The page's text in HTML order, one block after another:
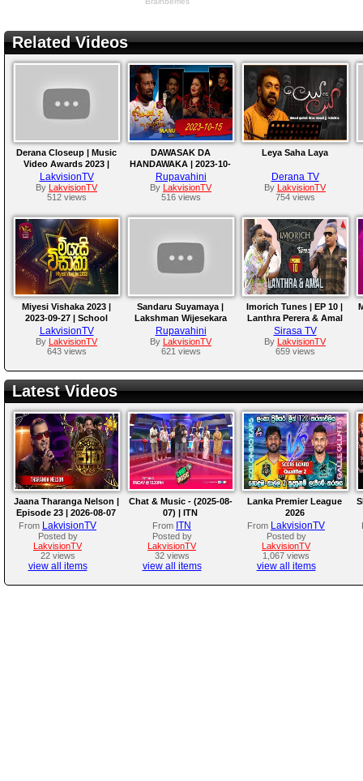
Related Videos
Derana Closeup | Music
Video Awards 2023 |
Episode 01
LakvisionTV
By
LakvisionTV
512 views
DAWASAK DA
HANDAWAKA | 2023-10-
15
Rupavahini
By
LakvisionTV
516 views
Leya Saha Laya
Derana TV
By
LakvisionTV
754 views
Miyesi Vishaka 2023 |
2023-09-27 | School
Musical Event
LakvisionTV
By
LakvisionTV
643 views
Sandaru Suyamaya |
Lakshman Wijesekara
Tribute Program
Rupavahini
By
LakvisionTV
621 views
Imorich Tunes | EP 10 |
Lanthra Perera & Amal
Perera
Sirasa TV
By
LakvisionTV
659 views
Latest Videos
Jaana Tharanga Nelson |
Episode 23 | 2026-08-07
From LakvisionTV
Posted by
LakvisionTV
22 views
view all items
Chat & Music - (2025-08-
07) | ITN
From ITN
Posted by
LakvisionTV
32 views
view all items
Lanka Premier League
2026
From LakvisionTV
Posted by
LakvisionTV
1,067 views
view all items